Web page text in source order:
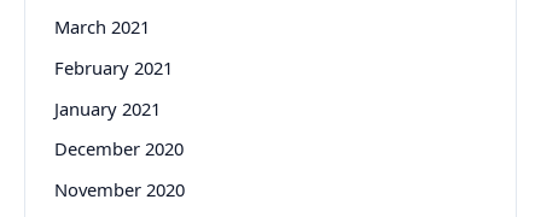
March 2021
February 2021
January 2021
December 2020
November 2020